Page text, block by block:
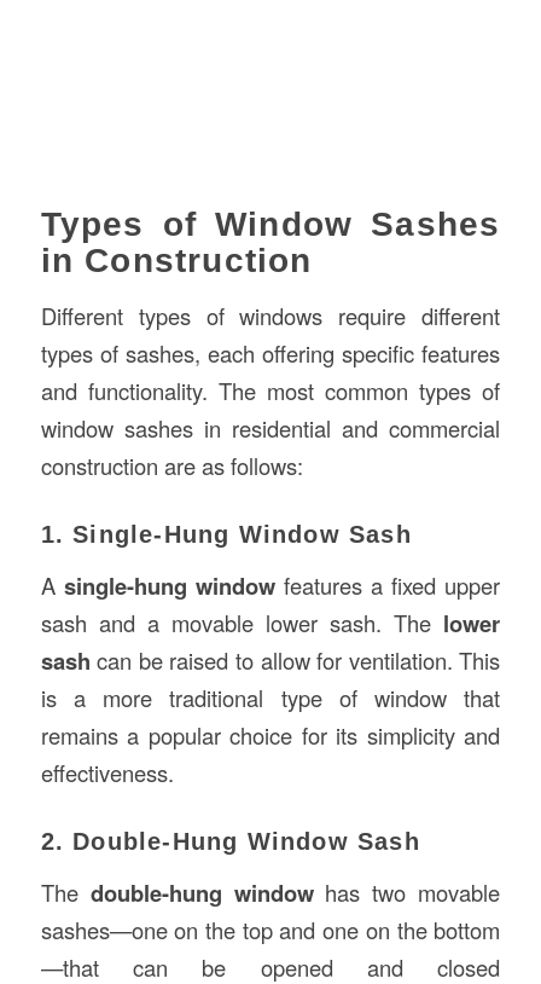
Types of Window Sashes
in Construction
Different types of windows require different
types of sashes, each offering specific features
and functionality. The most common types of
window sashes in residential and commercial
construction are as follows:
1. Single-Hung Window Sash
A single-hung windowfeatures a fixed upper
sash and a movable lower sash. The lower
sash can be raised to allow for ventilation. This
is a more traditional type of window that
remains a popular choice for its simplicity and
effectiveness.
2. Double-Hung Window Sash
The double-hung windowhas two movable
sashes—one on the top and one on the bottom
—that can be opened and closed